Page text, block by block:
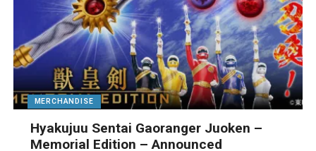
MERCHANDISE
Hyakujuu Sentai Gaoranger Juoken –
Memorial Edition – Announced